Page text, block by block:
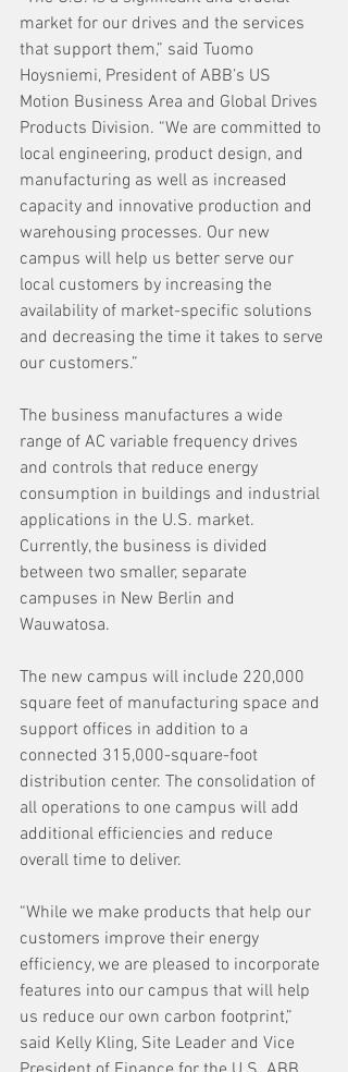
market for our drives and the services
that support them,” said Tuomo
Hoysniemi, President of ABB’s US
Motion Business Area and Global Drives
Products Division. “We are committed to
local engineering, product design, and
manufacturing as well as increased
capacity and innovative production and
warehousing processes. Our new
campus will help us better serve our
local customers by increasing the
availability of market-specific solutions
and decreasing the time it takes to serve
our customers.”
The business manufactures a wide
range of AC variable frequency drives
and controls that reduce energy
consumption in buildings and industrial
applications in the U.S. market.
Currently, the business is divided
between two smaller, separate
campuses in New Berlin and
Wauwatosa.
The new campus will include 220,000
square feet of manufacturing space and
support offices in addition to a
connected 315,000-square-foot
distribution center. The consolidation of
all operations to one campus will add
additional efficiencies and reduce
overall time to deliver.
“While we make products that help our
customers improve their energy
efficiency, we are pleased to incorporate
features into our campus that will help
us reduce our own carbon footprint,”
said Kelly Kling, Site Leader and Vice